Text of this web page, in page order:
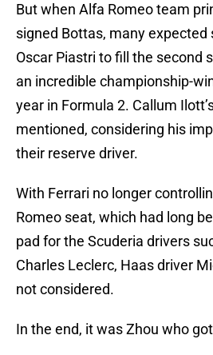
But when Alfa Romeo team
signed Bottas, many expected
Oscar Piastri to fill the second
an incredible championship-
year in Formula 2. Callum
mentioned, considering his
their reserve driver.
With Ferrari no longer
Romeo seat, which had long
pad for the Scuderia drivers
Charles Leclerc, Haas driver
not considered.
In the end, it was Zhou who